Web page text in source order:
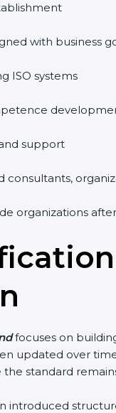
with business
ISO systems
support
organizations
focuses on
updated over
standard
introduced